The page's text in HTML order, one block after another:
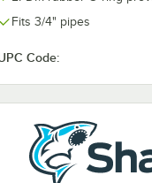
Fits 3/4" pipes
Code: